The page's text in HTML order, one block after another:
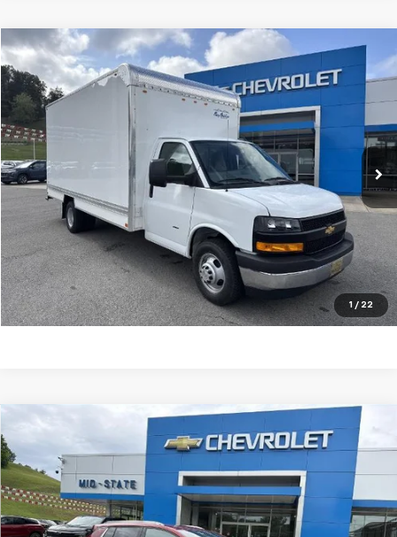
1 / 22
New Chevrolet Express Cutaway 3500
VIN: 1HA3GTC75SN015467 Stock:50039595Model:CG33903
Dealer Retail Stock - Upfitted Int.
$53,626
SELL 'EM CHEAP PRICE
Purchase Inquiry
Click To Call
Get Financed
Compare Vehicle
New 2026Chevrolet Equinox EVLT
Price Drop
$5,450
SAVINGS
$44,809
SELL 'EM CHEAP PRICE